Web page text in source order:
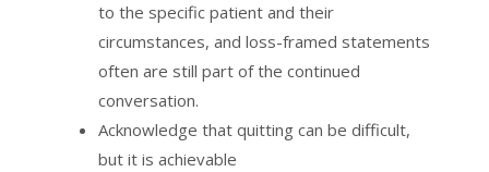
to the specific patient and their
circumstances, and loss-framed statements
often are still part of the continued
conversation.
Acknowledge that quitting can be difficult,
but it is achievable